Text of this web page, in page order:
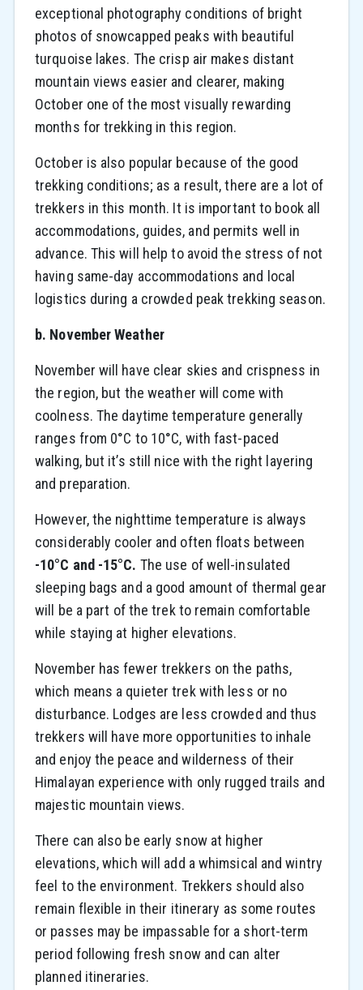
exceptional photography conditions of bright
photos of snowcapped peaks with beautiful
turquoise lakes. The crisp air makes distant
mountain views easier and clearer, making
October one of the most visually rewarding
months for trekking in this region.
October is also popular because of the good
trekking conditions; as a result, there are a lot of
trekkers in this month. It is important to book all
accommodations, guides, and permits well in
advance. This will help to avoid the stress of not
having same-day accommodations and local
logistics during a crowded peak trekking season.
b. November Weather
November will have clear skies and crispness in
the region, but the weather will come with
coolness. The daytime temperature generally
ranges from 0°C to 10°C, with fast-paced
walking, but it’s still nice with the right layering
and preparation.
However, the nighttime temperature is always
considerably cooler and often floats between
-10°C and -15°C. The use of well-insulated
sleeping bags and a good amount of thermal gear
will be a part of the trek to remain comfortable
while staying at higher elevations.
November has fewer trekkers on the paths,
which means a quieter trek with less or no
disturbance. Lodges are less crowded and thus
trekkers will have more opportunities to inhale
and enjoy the peace and wilderness of their
Himalayan experience with only rugged trails and
majestic mountain views.
There can also be early snow at higher
elevations, which will add a whimsical and wintry
feel to the environment. Trekkers should also
remain flexible in their itinerary as some routes
or passes may be impassable for a short-term
period following fresh snow and can alter
planned itineraries.